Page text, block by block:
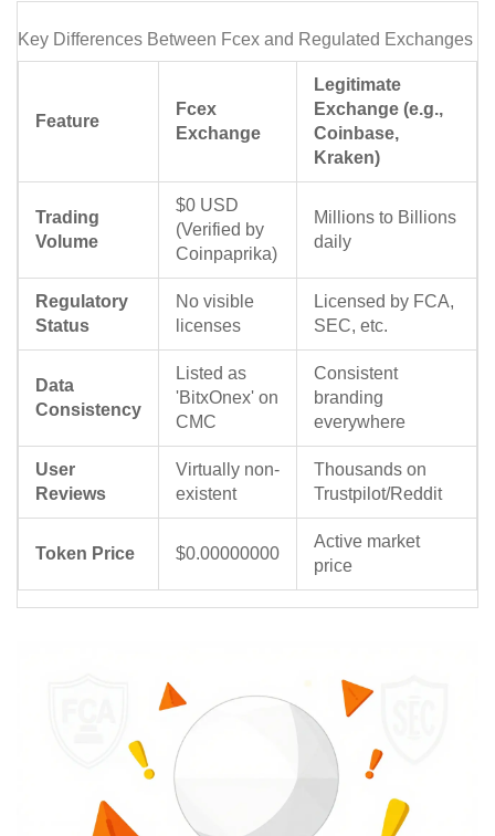
Key Differences Between Fcex and Regulated Exchanges
Feature
Fcex
Exchange
Legitimate
Exchange (e.g.,
Coinbase,
Kraken)
Trading
Volume
$0 USD
(Verified by
Coinpaprika)
Millions to Billions
daily
Regulatory
Status
No visible
licenses
Licensed by FCA,
SEC, etc.
Data
Consistency
Listed as
'BitxOnex' on
CMC
Consistent
branding
everywhere
User
Reviews
Virtually non-
existent
Thousands on
Trustpilot/Reddit
Token Price $0.00000000
Active market
price